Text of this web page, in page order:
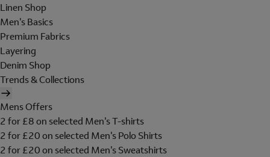
Linen Shop
Men's Basics
Premium Fabrics
Layering
Denim Shop
Trends & Collections
Mens Offers
2 for £8 on selected Men's T-shirts
2 for £20 on selected Men's Polo Shirts
2 for £20 on selected Men's Sweatshirts